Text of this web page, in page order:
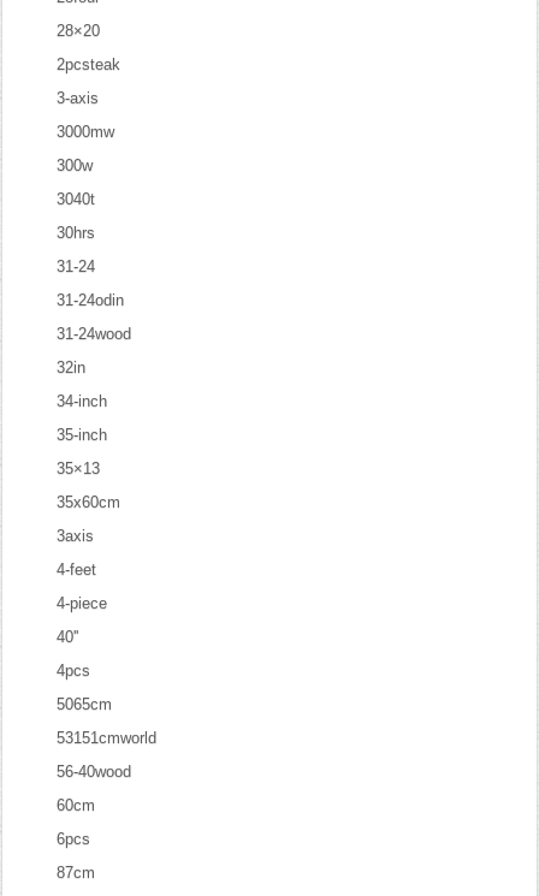
28×20
2pcsteak
3-axis
3000mw
300w
3040t
30hrs
31-24
31-24odin
31-24wood
32in
34-inch
35-inch
35×13
35x60cm
3axis
4-feet
4-piece
40''
4pcs
5065cm
53151cmworld
56-40wood
60cm
6pcs
87cm